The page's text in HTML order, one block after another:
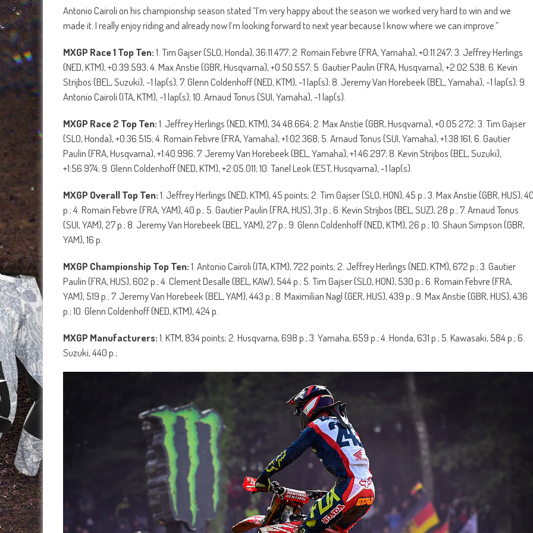
Antonio Cairoli on his championship season stated “I’m very happy about the season we worked very hard to win and we
made it. I really enjoy riding and already now I’m looking forward to next year because I know where we can improve.”
MXGP Race 1 Top Ten:1. Tim Gajser (SLO, Honda), 36:11.477; 2. Romain Febvre (FRA, Yamaha), +0:11.247; 3. Jeffrey Herlings
(NED, KTM), +0:39.593; 4. Max Anstie (GBR, Husqvarna), +0:50.557; 5. Gautier Paulin (FRA, Husqvarna), +2:02.538; 6. Kevin
Strijbos (BEL, Suzuki), -1 lap(s); 7. Glenn Coldenhoff (NED, KTM), -1 lap(s); 8. Jeremy Van Horebeek (BEL, Yamaha), -1 lap(s); 9.
Antonio Cairoli (ITA, KTM), -1 lap(s); 10. Arnaud Tonus (SUI, Yamaha), -1 lap(s).
MXGP Race 2 Top Ten:1. Jeffrey Herlings (NED, KTM), 34:48.664; 2. Max Anstie (GBR, Husqvarna), +0:05.272; 3. Tim Gajser
(SLO, Honda), +0:36.515; 4. Romain Febvre (FRA, Yamaha), +1:02.368; 5. Arnaud Tonus (SUI, Yamaha), +1:38.161; 6. Gautier
Paulin (FRA, Husqvarna), +1:40.996; 7. Jeremy Van Horebeek (BEL, Yamaha), +1:46.297; 8. Kevin Strijbos (BEL, Suzuki),
+1:56.974; 9. Glenn Coldenhoff (NED, KTM), +2:05.011; 10. Tanel Leok (EST, Husqvarna), -1 lap(s)
MXGP Overall Top Ten:1. Jeffrey Herlings (NED, KTM), 45 points; 2. Tim Gajser (SLO, HON), 45 p.; 3. Max Anstie (GBR, HUS),
p.; 4. Romain Febvre (FRA, YAM), 40 p.; 5. Gautier Paulin (FRA, HUS), 31 p.; 6. Kevin Strijbos (BEL, SUZ), 28 p.; 7. Arnaud Tonus
(SUI, YAM), 27 p.; 8. Jeremy Van Horebeek (BEL, YAM), 27 p.; 9. Glenn Coldenhoff (NED, KTM), 26 p.; 10. Shaun Simpson (GBR,
YAM), 16 p.
MXGP Championship Top Ten:1. Antonio Cairoli (ITA, KTM), 722 points; 2. Jeffrey Herlings (NED, KTM), 672 p.; 3. Gautier
Paulin (FRA, HUS), 602 p.; 4. Clement Desalle (BEL, KAW), 544 p.; 5. Tim Gajser (SLO, HON), 530 p.; 6. Romain Febvre (FRA,
YAM), 519 p.; 7. Jeremy Van Horebeek (BEL, YAM), 443 p.; 8. Maximilian Nagl (GER, HUS), 439 p.; 9. Max Anstie (GBR, HUS), 436
p.; 10. Glenn Coldenhoff (NED, KTM), 424 p.
MXGP Manufacturers:1. KTM, 834 points; 2. Husqvarna, 698 p.; 3. Yamaha, 659 p.; 4. Honda, 631 p.; 5. Kawasaki, 584 p.; 6.
Suzuki, 440 p.;